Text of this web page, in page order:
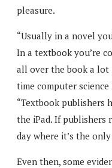
pleasure.
“Usually in a novel
In a textbook you’re
all over the book a lot
time computer
“Textbook publishers
the iPad. If publishers
day where it’s the
Even then, some